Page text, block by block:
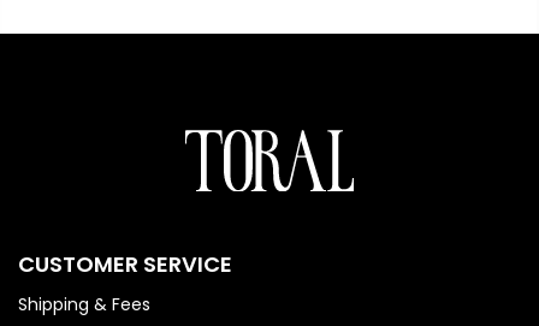
CUSTOMER SERVICE
Shipping & Fees